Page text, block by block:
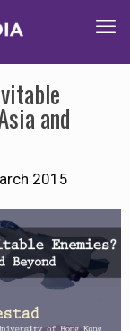
and
2015